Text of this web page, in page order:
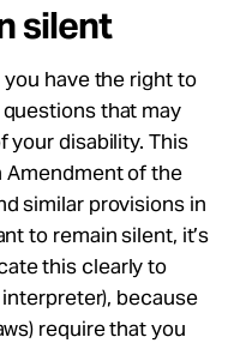
silent
have the right to
that may
your disability. This
of the
similar provisions in
to remain silent, it’s
this clearly to
because
require that you